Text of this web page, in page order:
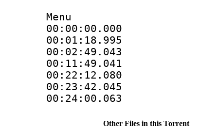
Menu
00:01:18.995
Other Files in this Torrent